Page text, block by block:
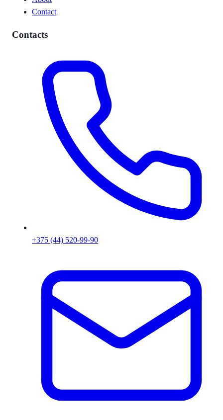
Contact
Contacts
+375 (44) 520-99-90